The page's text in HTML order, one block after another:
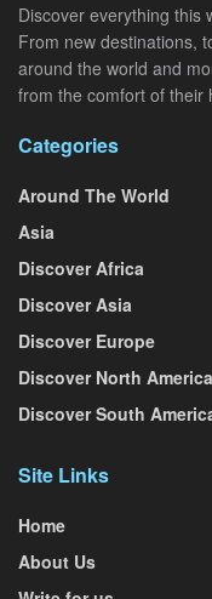
Discover everything this
From new destinations,
around the world and
from the comfort of their
Categories
Around The World
Asia
Discover Africa
Discover Asia
Discover Europe
Discover North America
Discover South
Site Links
Home
About Us